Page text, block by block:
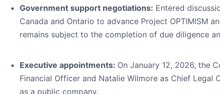
Government support negotiations: Entered
Canada and Ontario to advance Project OPTIMISM
remains subject to the completion of due diligence
Executive appointments: On January 12, 2026, the
Financial Officer and Natalie Wilmore as Chief
as a public company.